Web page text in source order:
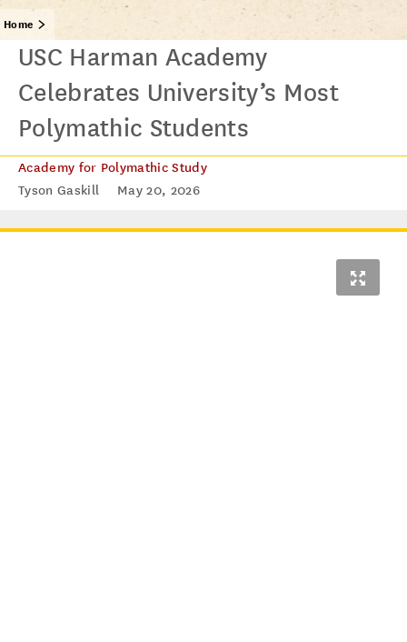
Home
USC Harman Academy
Celebrates University’s Most
Polymathic Students
Academy for Polymathic Study
Tyson Gaskill
May 20, 2026